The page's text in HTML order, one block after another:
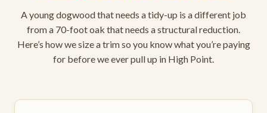
A young dogwood that needs a tidy-up is a different job
from a 70-foot oak that needs a structural reduction.
Here’s how we size a trim so you know what you’re paying
for before we ever pull up in High Point.